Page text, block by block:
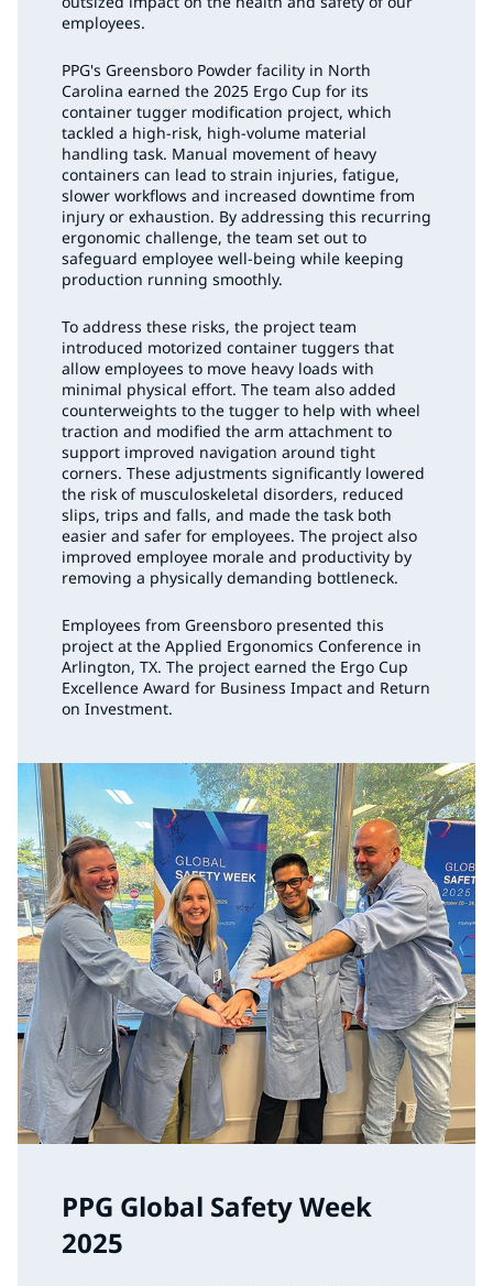
employees.
PPG's Greensboro Powder facility in North
Carolina earned the 2025 Ergo Cup for its
container tugger modification project, which
tackled a high-risk, high-volume material
handling task. Manual movement of heavy
containers can lead to strain injuries, fatigue,
slower workflows and increased downtime from
injury or exhaustion. By addressing this recurring
ergonomic challenge, the team set out to
safeguard employee well-being while keeping
production running smoothly.
To address these risks, the project team
introduced motorized container tuggers that
allow employees to move heavy loads with
minimal physical effort. The team also added
counterweights to the tugger to help with wheel
traction and modified the arm attachment to
support improved navigation around tight
corners. These adjustments significantly lowered
the risk of musculoskeletal disorders, reduced
slips, trips and falls, and made the task both
easier and safer for employees. The project also
improved employee morale and productivity by
removing a physically demanding bottleneck.
Employees from Greensboro presented this
project at the Applied Ergonomics Conference in
Arlington, TX. The project earned the Ergo Cup
Excellence Award for Business Impact and Return
on Investment.
PPG Global Safety Week
2025